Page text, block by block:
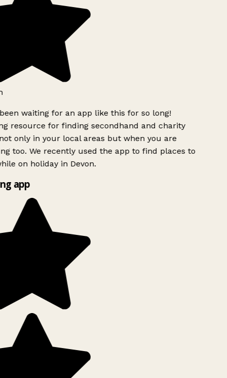
waiting for an app like this for so long!
resource for finding secondhand and charity
only in your local areas but when you are
too. We recently used the app to find places to
on holiday in Devon.
app